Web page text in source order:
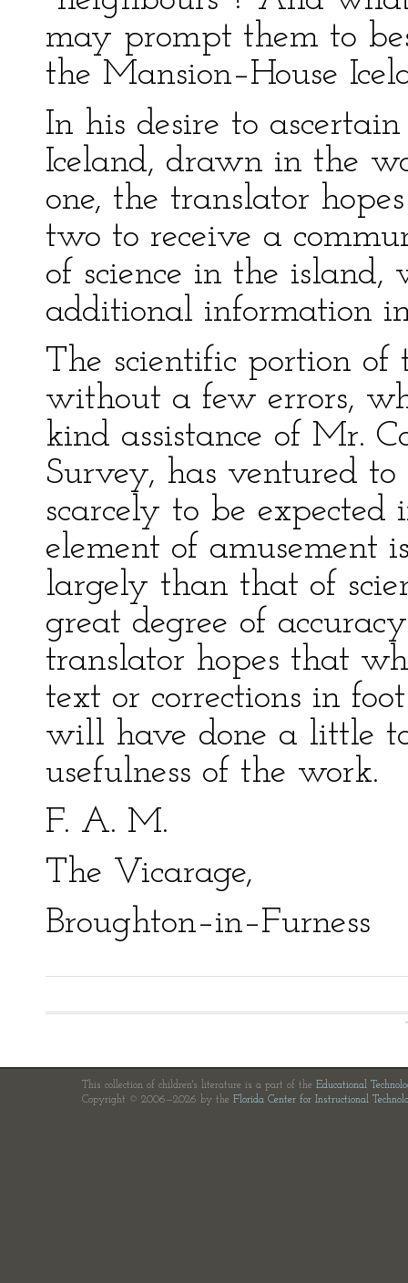
may prompt them to
the Mansion–House
In his desire to
Iceland, drawn in the
one, the translator
two to receive a
of science in the
additional information
The scientific portion of
without a few errors,
kind assistance of Mr.
Survey, has ventured
scarcely to be
element of amusement
largely than that of
great degree of
translator hopes that
text or corrections in
will have done a little
usefulness of the work.
F. A. M.
The Vicarage,
Broughton–in–Furness
This collection of children's literature is a part of the Educational
Copyright © 2006—2026 by the Florida Center for Instructional